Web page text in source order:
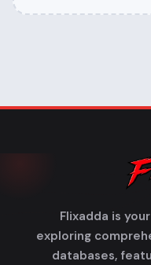
Flixadda is
exploring
databases,